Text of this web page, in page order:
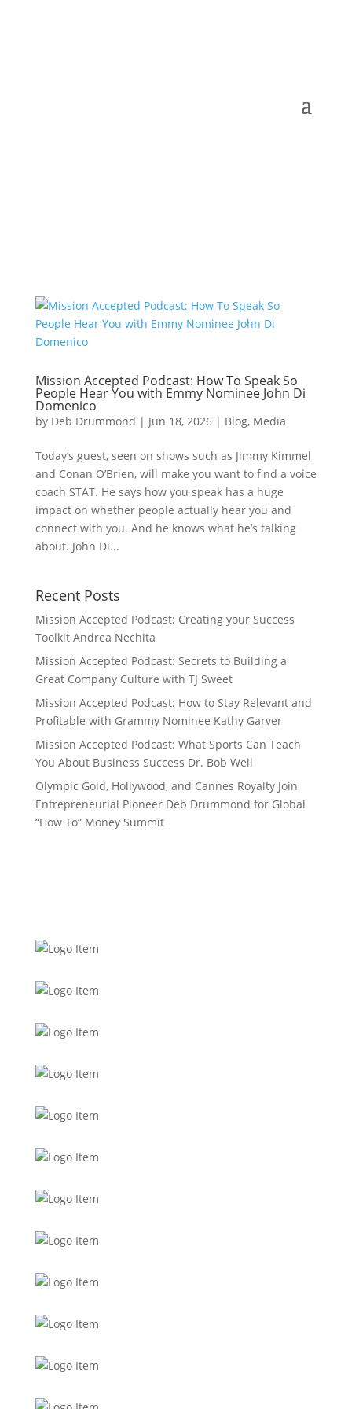
Mission Accepted Podcast: How To Speak So
People Hear You with Emmy Nominee John Di
Domenico
by Deb Drummond | Jun 18, 2026| Blog, Media
Today’s guest, seen on shows such as Jimmy Kimmel
and Conan O’Brien, will make you want to find a voice
coach STAT. He says how you speak has a huge
impact on whether people actually hear you and
connect with you. And he knows what he’s talking
about. John Di...
Recent Posts
Mission Accepted Podcast: Creating your Success
Toolkit Andrea Nechita
Mission Accepted Podcast: Secrets to Building a
Great Company Culture with TJ Sweet
Mission Accepted Podcast: How to Stay Relevant and
Profitable with Grammy Nominee Kathy Garver
Mission Accepted Podcast: What Sports Can Teach
You About Business Success Dr. Bob Weil
Olympic Gold, Hollywood, and Cannes Royalty Join
Entrepreneurial Pioneer Deb Drummond for Global
“How To” Money Summit